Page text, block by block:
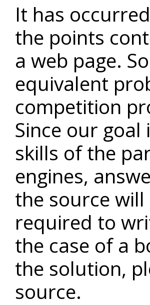
It has
the points
a web page.
equivalent
competition
Since our
skills of the
engines,
the source
required to
the case of a
the solution,
source.